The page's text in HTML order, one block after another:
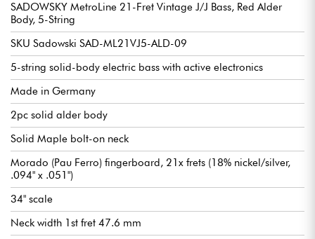
SADOWSKY MetroLine 21-Fret Vintage J/J Bass, Red Alder
Body, 5-String
SKU Sadowski SAD-ML21VJ5-ALD-09
5-string solid-body electric bass with active electronics
Made in Germany
2pc solid alder body
Solid Maple bolt-on neck
Morado (Pau Ferro) fingerboard, 21x frets (18% nickel/silver,
.094" x .051")
34" scale
Neck width 1st fret 47.6 mm